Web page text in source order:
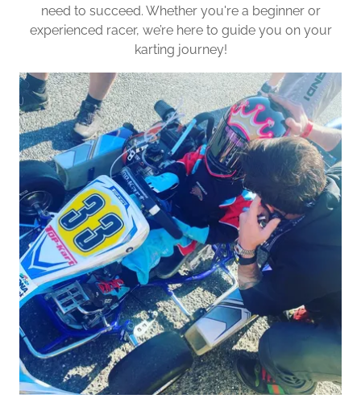
need to succeed. Whether you're a beginner or
experienced racer, we’re here to guide you on your
karting journey!